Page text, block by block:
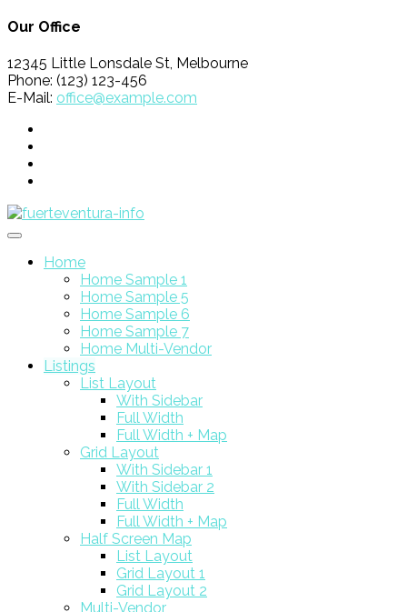
Our Office
12345 Little Lonsdale St, Melbourne
Phone: (123) 123-456
E-Mail: office@example.com
Home
Home Sample 1
Home Sample 5
Home Sample 6
Home Sample 7
Home Multi-Vendor
Listings
List Layout
With Sidebar
Full Width
Full Width + Map
Grid Layout
With Sidebar 1
With Sidebar 2
Full Width
Full Width + Map
Half Screen Map
List Layout
Grid Layout 1
Grid Layout 2
Multi-Vendor